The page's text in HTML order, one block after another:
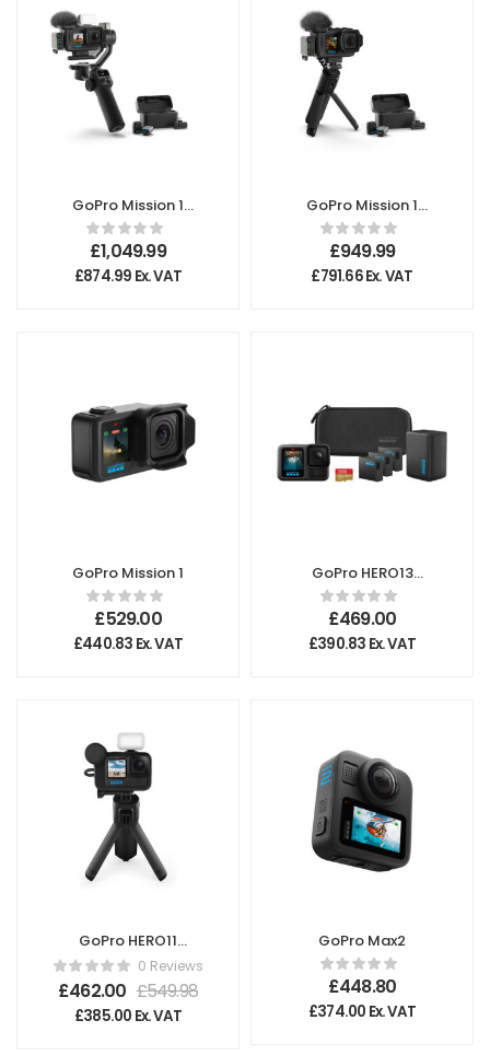
GoPro Mission 1
Pro Ultimate
Creator Edition
£1,049.99
£874.99 Ex. VAT
GoPro Mission 1
Pro Creator
Edition
£949.99
£791.66Ex. VAT
GoPro Mission 1
£529.00
£440.83 Ex. VAT
GoPro HERO13
Black – Extended
Power Bundle
£469.00
£390.83 Ex. VAT
GoPro HERO11
Creator Edition
0 Reviews
£462.00 £549.98
£385.00 Ex. VAT
GoPro Max2
£448.80
£374.00 Ex. VAT